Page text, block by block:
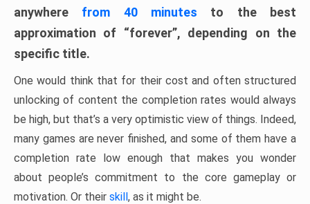
anywhere from 40 minutes to the best
approximation of “forever”, depending on the
specific title.
One would think that for their cost and often structured
unlocking of content the completion rates would always
be high, but that’s a very optimistic view of things. Indeed,
many games are never finished, and some of them have a
completion rate low enough that makes you wonder
about people’s commitment to the core gameplay or
motivation. Or their skill, as it might be.